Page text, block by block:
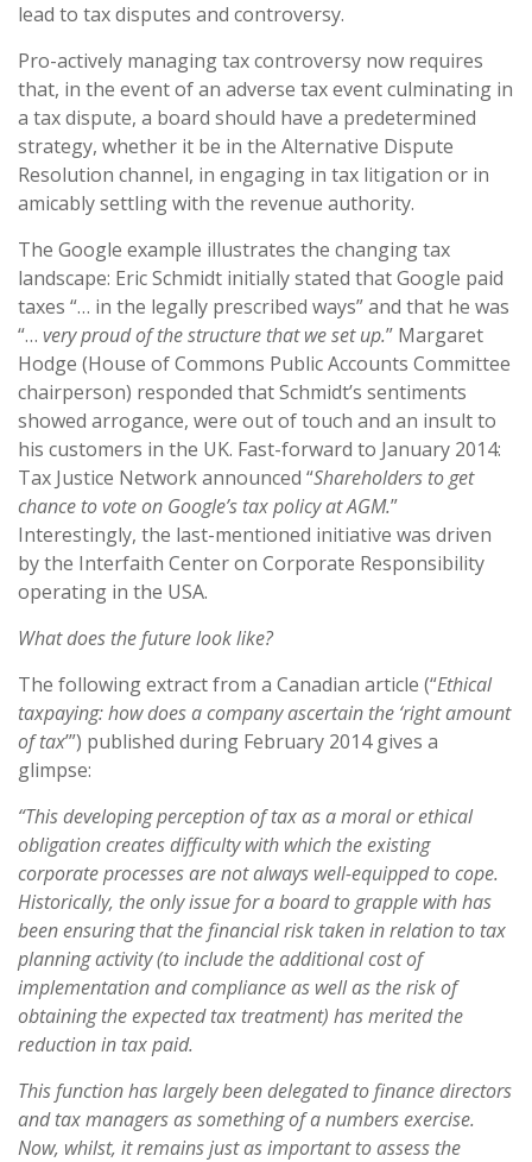
lead to tax disputes and controversy.
Pro-actively managing tax controversy now requires
that, in the event of an adverse tax event culminating in
a tax dispute, a board should have a predetermined
strategy, whether it be in the Alternative Dispute
Resolution channel, in engaging in tax litigation or in
amicably settling with the revenue authority.
The Google example illustrates the changing tax
landscape: Eric Schmidt initially stated that Google paid
taxes “… in the legally prescribed ways” and that he was
“… very proud of the structure that we set up.” Margaret
Hodge (House of Commons Public Accounts Committee
chairperson) responded that Schmidt’s sentiments
showed arrogance, were out of touch and an insult to
his customers in the UK. Fast-forward to January 2014:
Tax Justice Network announced “Shareholders to get
chance to vote on Google’s tax policy at AGM.”
Interestingly, the last-mentioned initiative was driven
by the Interfaith Center on Corporate Responsibility
operating in the USA.
What does the future look like?
The following extract from a Canadian article (“Ethical
taxpaying: how does a company ascertain the ‘right amount
of tax’”) published during February 2014 gives a
glimpse:
“This developing perception of tax as a moral or ethical
obligation creates difficulty with which the existing
corporate processes are not always well-equipped to cope.
Historically, the only issue for a board to grapple with has
been ensuring that the financial risk taken in relation to tax
planning activity (to include the additional cost of
implementation and compliance as well as the risk of
obtaining the expected tax treatment) has merited the
reduction in tax paid.
This function has largely been delegated to finance directors
and tax managers as something of a numbers exercise.
Now, whilst, it remains just as important to assess the